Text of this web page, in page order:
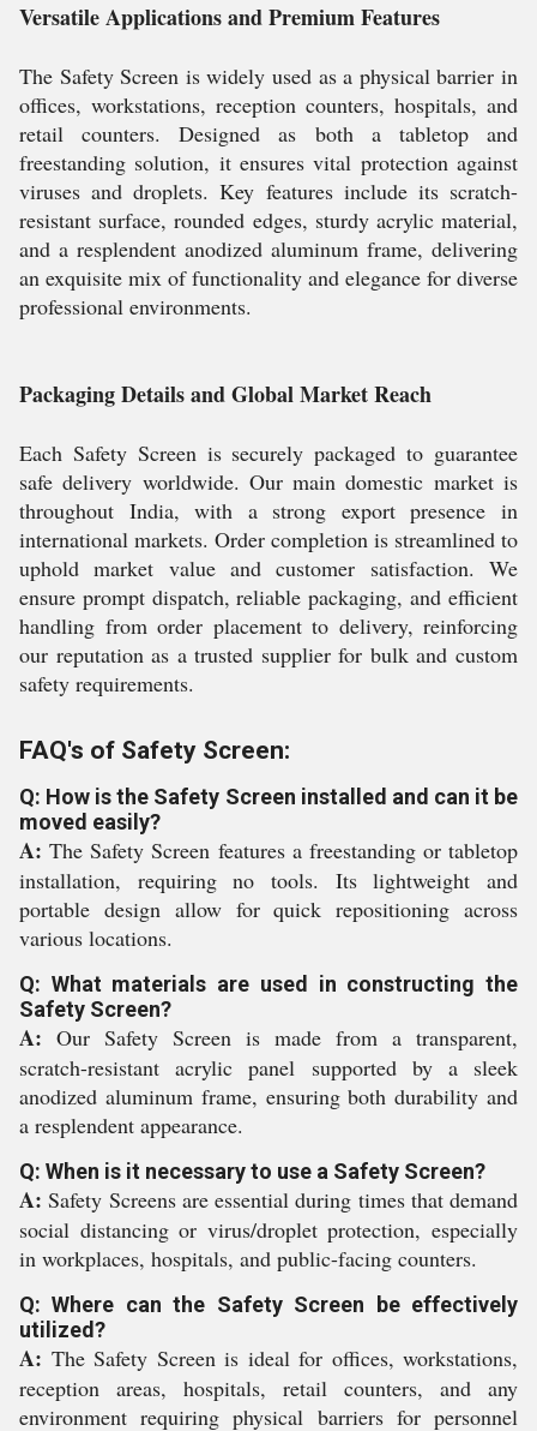
Versatile Applications and Premium Features
The Safety Screen is widely used as a physical barrier in
offices, workstations, reception counters, hospitals, and
retail counters. Designed as both a tabletop and
freestanding solution, it ensures vital protection against
viruses and droplets. Key features include its scratch-
resistant surface, rounded edges, sturdy acrylic material,
and a resplendent anodized aluminum frame, delivering
an exquisite mix of functionality and elegance for diverse
professional environments.
Packaging Details and Global Market Reach
Each Safety Screen is securely packaged to guarantee
safe delivery worldwide. Our main domestic market is
throughout India, with a strong export presence in
international markets. Order completion is streamlined to
uphold market value and customer satisfaction. We
ensure prompt dispatch, reliable packaging, and efficient
handling from order placement to delivery, reinforcing
our reputation as a trusted supplier for bulk and custom
safety requirements.
FAQ's of Safety Screen:
Q: How is the Safety Screen installed and can it be
moved easily?
A: The Safety Screen features a freestanding or tabletop
installation, requiring no tools. Its lightweight and
portable design allow for quick repositioning across
various locations.
Q: What materials are used in constructing the
Safety Screen?
A: Our Safety Screen is made from a transparent,
scratch-resistant acrylic panel supported by a sleek
anodized aluminum frame, ensuring both durability and
a resplendent appearance.
Q: When is it necessary to use a Safety Screen?
A: Safety Screens are essential during times that demand
social distancing or virus/droplet protection, especially
in workplaces, hospitals, and public-facing counters.
Q: Where can the Safety Screen be effectively
utilized?
A: The Safety Screen is ideal for offices, workstations,
reception areas, hospitals, retail counters, and any
environment requiring physical barriers for personnel